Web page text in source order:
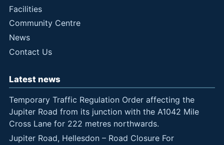
Facilities
Community Centre
News
Contact Us
Latest news
Temporary Traffic Regulation Order affecting the
Jupiter Road from its junction with the A1042 Mile
Cross Lane for 222 metres northwards.
Jupiter Road, Hellesdon – Road Closure For